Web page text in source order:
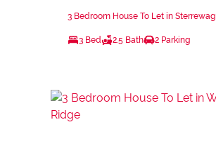
3 Bedroom House To Let in Sterrewag
3 Bed 2.5 Bath 2 Parking